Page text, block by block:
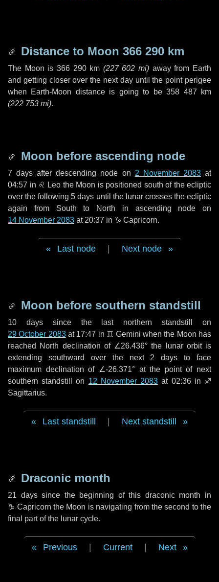
Distance to Moon 366 290 km
The Moon is 366 290 km (227 602 mi) away from Earth
and getting closer over the next dayuntil the point perigee
when Earth-Moon distance is going to be358 487 km
(222 753 mi).
Moon before ascending node
7 days after descending node on 2 November 2083at
04:57 in ♌ Leo the Moon is positioned south of the ecliptic
over the following5 days until the lunar crosses the ecliptic
again from South to North in ascending node on
14 November 2083 at 20:37 in ♑ Capricorn.
Last node Next node
Moon before southern standstill
10 dayssince the last northern standstill on
29 October 2083at 17:47 in ♊ Gemini when the Moon has
reached North declination of ∠26.436° the lunar orbit is
extending southward over the next 2 days to face
maximum declination of ∠-26.371° at the point of next
southern standstill on 12 November 2083 at 02:36 in ♐
Sagittarius.
Last standstill Next standstill
Draconic month
21 dayssince the beginning of this draconic month in
♑ Capricorn the Moon is navigating from the second to the
final part of the lunar cycle.
Previous Current Next